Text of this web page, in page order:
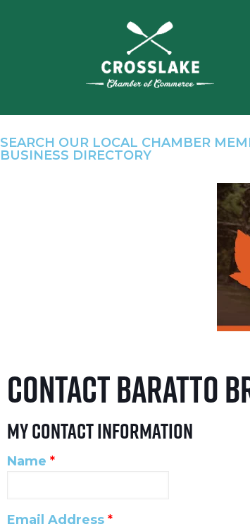
SEARCH OUR LOCAL CHAMBER
BUSINESS DIRECTORY
Contact Baratto
My Contact Information
Name *
Email Address *